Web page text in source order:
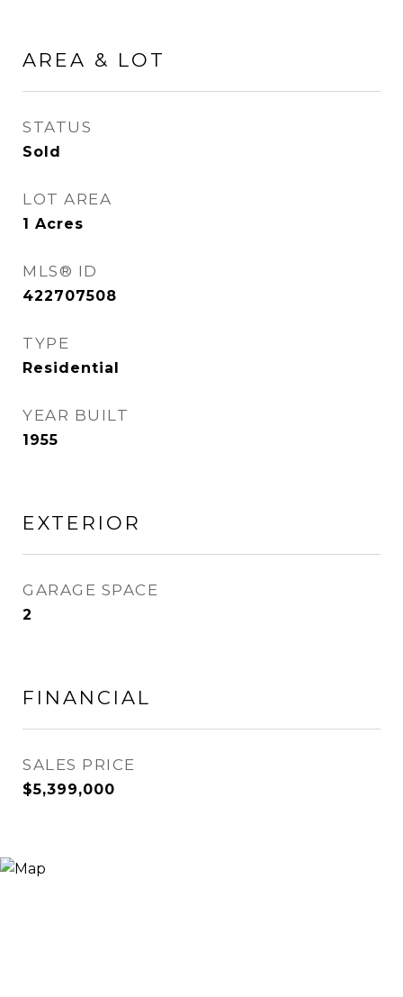
AREA & LOT
STATUS
Sold
LOT AREA
1 Acres
MLS® ID
422707508
TYPE
Residential
YEAR BUILT
1955
EXTERIOR
GARAGE SPACE
2
FINANCIAL
SALES PRICE
$5,399,000